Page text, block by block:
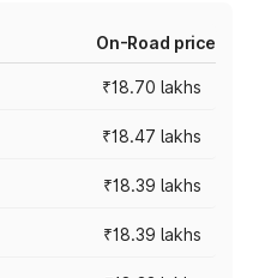
On-Road price
₹18.70 lakhs
₹18.47 lakhs
₹18.39 lakhs
₹18.39 lakhs